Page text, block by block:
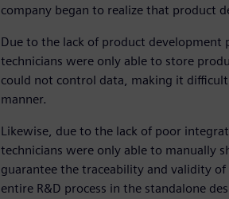
company began to realize that product
Due to the lack of product development
technicians were only able to store
could not control data, making it
manner.
Likewise, due to the lack of poor
technicians were only able to manually
guarantee the traceability and validity
entire R&D process in the standalone